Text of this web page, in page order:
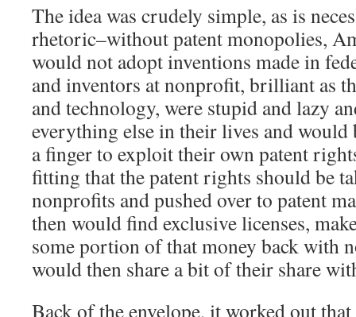
The idea was crudely simple, as is
rhetoric–without patent monopolies,
would not adopt inventions made in
and inventors at nonprofit, brilliant as
and technology, were stupid and lazy
everything else in their lives and
a finger to exploit their own patent
fitting that the patent rights should be
nonprofits and pushed over to patent
then would find exclusive licenses,
some portion of that money back with
would then share a bit of their share
Back of the envelope, it worked out